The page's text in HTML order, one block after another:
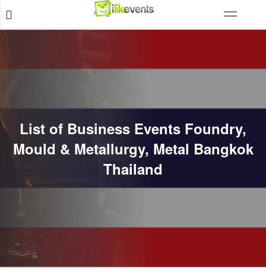
List of Business Events Foundry,
Mould & Metallurgy, Metal Bangkok
Thailand